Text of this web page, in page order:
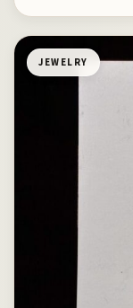
JEWELRY